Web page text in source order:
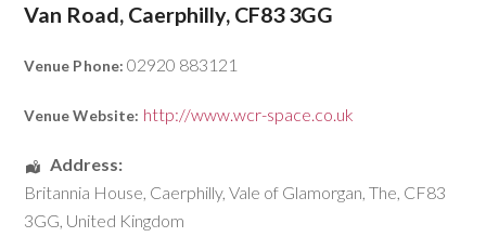
Van Road, Caerphilly, CF83 3GG
Venue Phone: 02920 883121
Venue Website: http://www.wcr-space.co.uk
Address:
Britannia House, Caerphilly,Vale of Glamorgan, The, CF83
3GG, United Kingdom